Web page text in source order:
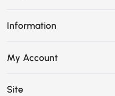
Information
My Account
Site